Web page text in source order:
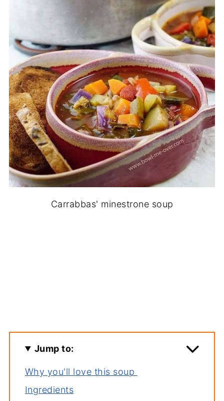
Carrabbas' minestrone soup
Jump to:
Why you'll love this soup
Ingredients